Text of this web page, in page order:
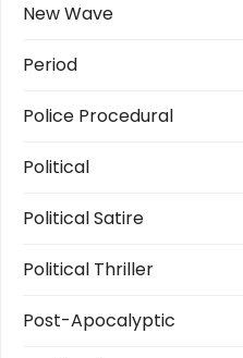
New Wave
Period
Police Procedural
Political
Political Satire
Political Thriller
Post-Apocalyptic